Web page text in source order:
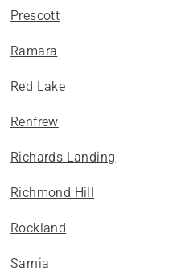
Prescott
Ramara
Red Lake
Renfrew
Richards Landing
Richmond Hill
Rockland
Sarnia